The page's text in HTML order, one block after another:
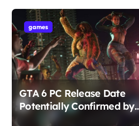
games
GTA 6 PC Release Date
Potentially Confirmed by
Rockstar